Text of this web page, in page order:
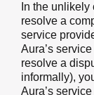
In the
resolve a
service
Aura’s
resolve a
informally),
Aura’s